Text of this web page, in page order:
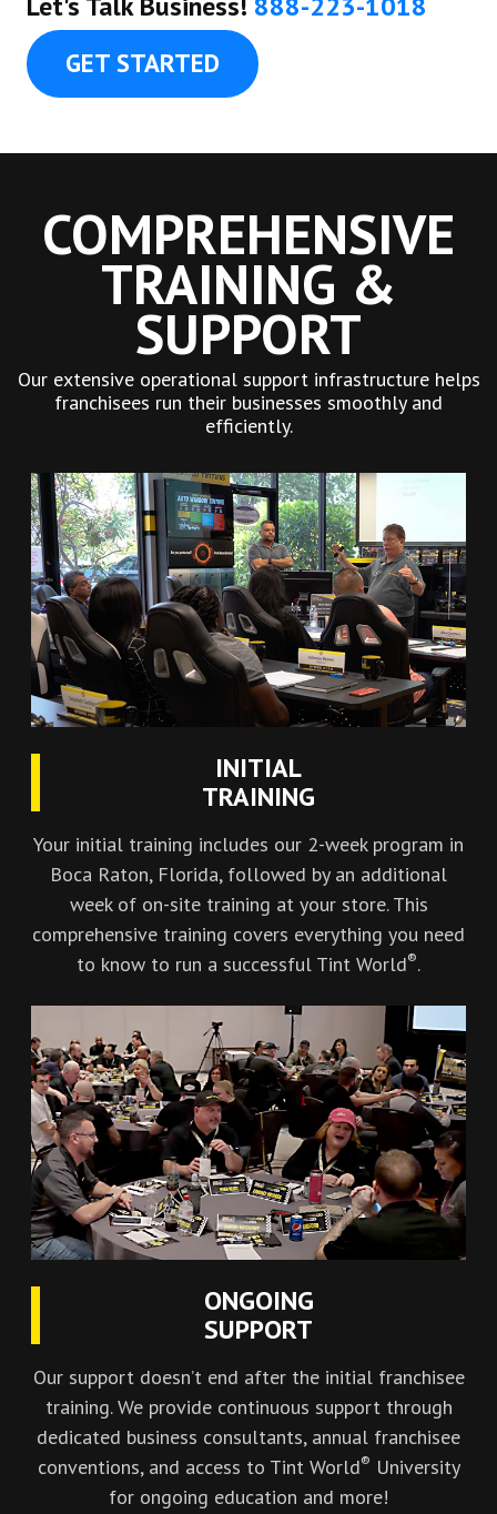
GET STARTED
COMPREHENSIVE
TRAINING &
SUPPORT
Our extensive operational support infrastructure helps
franchisees run their businesses smoothly and
efficiently.
INITIAL
TRAINING
Your initial training includes our 2-week program in
Boca Raton, Florida, followed by an additional
week of on-site training at your store. This
comprehensive training covers everything you need
to know to run a successful Tint World®.
ONGOING
SUPPORT
Our support doesn’t end after the initial franchisee
training. We provide continuous support through
dedicated business consultants, annual franchisee
conventions, and access to Tint World® University
for ongoing education and more!